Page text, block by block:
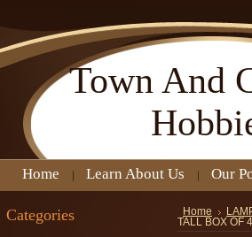
Town And
Home Learn About Us Our
Categories Home
TALL BOX OF 4